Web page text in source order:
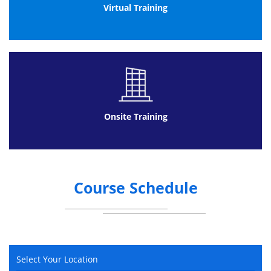
Environment
Governance and structured methodologies
Project Management
Leadership
Teamwork
Information Management
Planning
Virtual Training
Onsite Training
Course Schedule
Select Your Location